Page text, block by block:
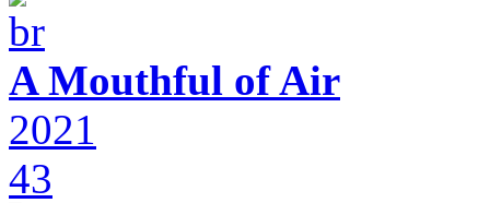
A Mouthful of Air
2021
43